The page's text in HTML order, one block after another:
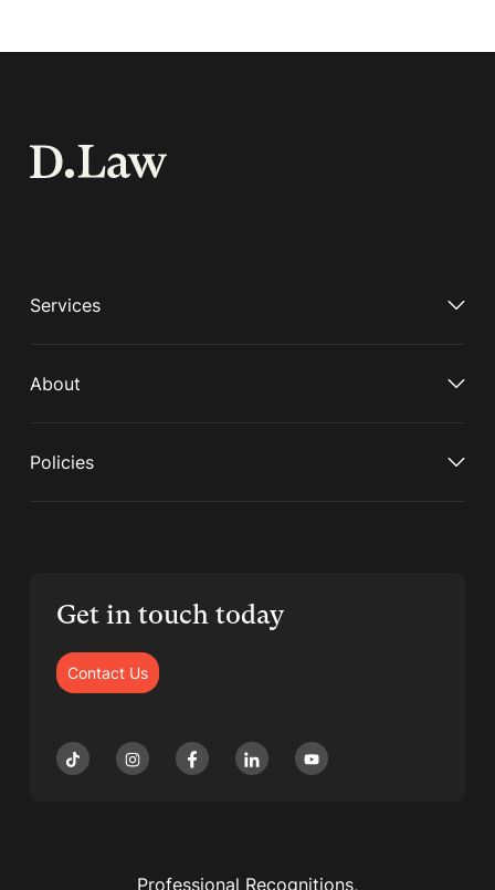
Services
About
Policies
Get in touch today
Contact Us
Professional Recognitions,